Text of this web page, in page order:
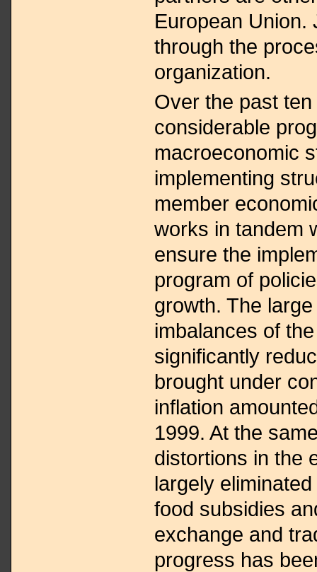
European Union.
through the
organization.
Over the past
considerable
macroeconomic
implementing
member
works in tandem
ensure the
program of
growth. The
imbalances of
significantly
brought under
inflation
1999. At the
distortions in the
largely
food subsidies
exchange and
progress has